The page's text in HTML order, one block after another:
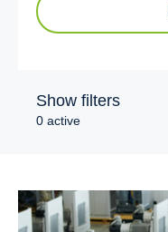
Show filters
0 active